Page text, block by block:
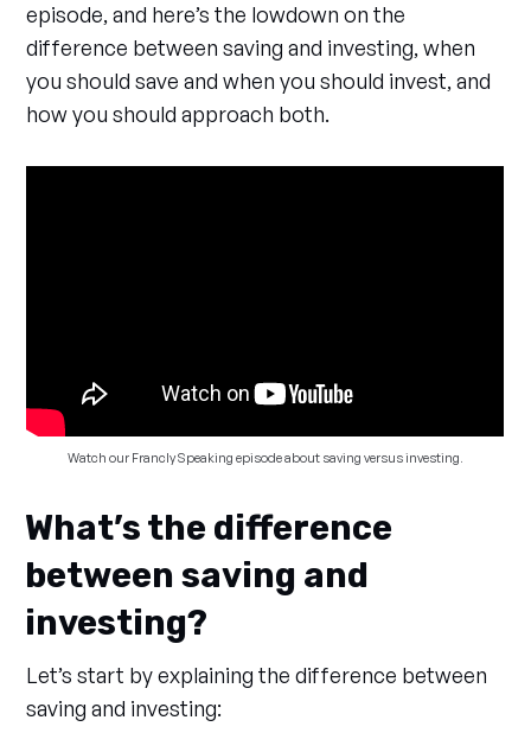
episode, and here’s the lowdown on the
difference between saving and investing, when
you should save and when you should invest, and
how you should approach both.
Watch our Francly Speaking episode about saving versus investing.
What’s the difference
between saving and
investing?
Let’s start by explaining the difference between
saving and investing: